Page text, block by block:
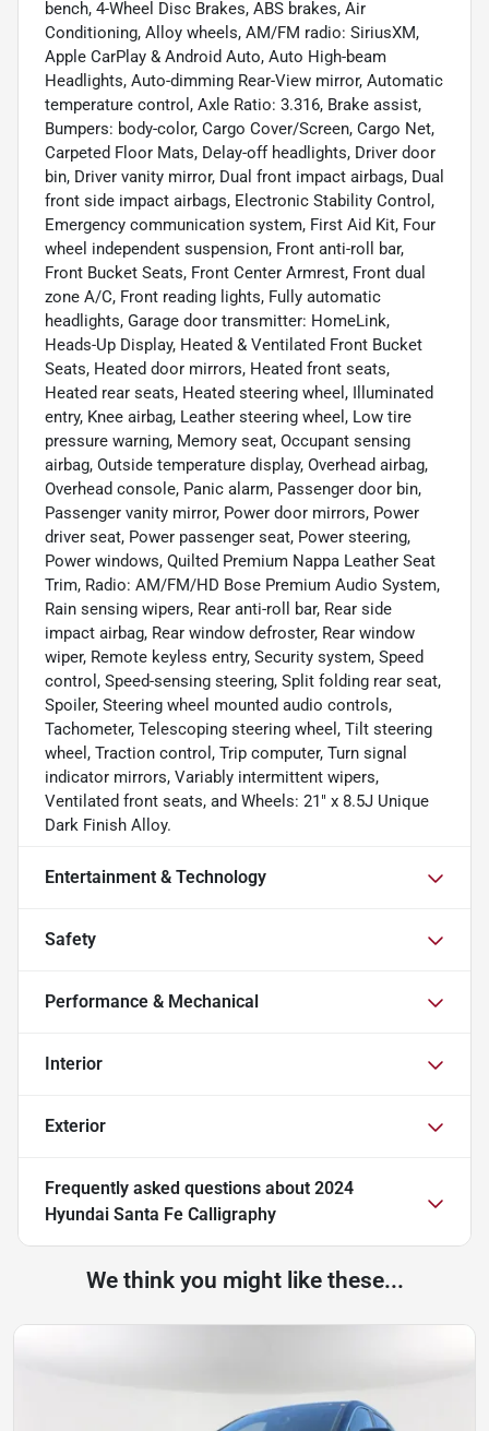
bench, 4-Wheel Disc Brakes, ABS brakes, Air
Conditioning, Alloy wheels, AM/FM radio: SiriusXM,
Apple CarPlay & Android Auto, Auto High-beam
Headlights, Auto-dimming Rear-View mirror, Automatic
temperature control, Axle Ratio: 3.316, Brake assist,
Bumpers: body-color, Cargo Cover/Screen, Cargo Net,
Carpeted Floor Mats, Delay-off headlights, Driver door
bin, Driver vanity mirror, Dual front impact airbags, Dual
front side impact airbags, Electronic Stability Control,
Emergency communication system, First Aid Kit, Four
wheel independent suspension, Front anti-roll bar,
Front Bucket Seats, Front Center Armrest, Front dual
zone A/C, Front reading lights, Fully automatic
headlights, Garage door transmitter: HomeLink,
Heads-Up Display, Heated & Ventilated Front Bucket
Seats, Heated door mirrors, Heated front seats,
Heated rear seats, Heated steering wheel, Illuminated
entry, Knee airbag, Leather steering wheel, Low tire
pressure warning, Memory seat, Occupant sensing
airbag, Outside temperature display, Overhead airbag,
Overhead console, Panic alarm, Passenger door bin,
Passenger vanity mirror, Power door mirrors, Power
driver seat, Power passenger seat, Power steering,
Power windows, Quilted Premium Nappa Leather Seat
Trim, Radio: AM/FM/HD Bose Premium Audio System,
Rain sensing wipers, Rear anti-roll bar, Rear side
impact airbag, Rear window defroster, Rear window
wiper, Remote keyless entry, Security system, Speed
control, Speed-sensing steering, Split folding rear seat,
Spoiler, Steering wheel mounted audio controls,
Tachometer, Telescoping steering wheel, Tilt steering
wheel, Traction control, Trip computer, Turn signal
indicator mirrors, Variably intermittent wipers,
Ventilated front seats, and Wheels: 21" x 8.5J Unique
Dark Finish Alloy.
Entertainment & Technology
Safety
Performance & Mechanical
Interior
Exterior
Frequently asked questions about 2024
Hyundai Santa Fe Calligraphy
We think you might like these...